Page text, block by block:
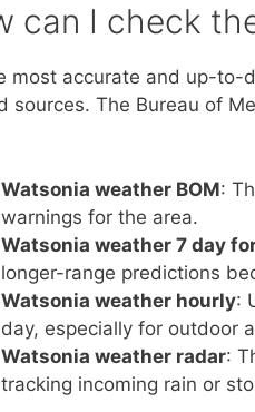
can I check
most accurate and up-to-
sources. The Bureau of
Watsonia weather BOM:
warnings for the area.
Watsonia weather 7 day
longer-range predictions
Watsonia weather hourly:
day, especially for outdoor
Watsonia weather radar:
tracking incoming rain or